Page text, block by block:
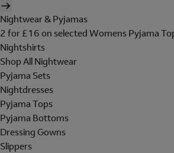
Nightwear & Pyjamas
2 for £16 on selected Womens Pyjama
Nightshirts
Shop All Nightwear
Pyjama Sets
Nightdresses
Pyjama Tops
Pyjama Bottoms
Dressing Gowns
Slippers